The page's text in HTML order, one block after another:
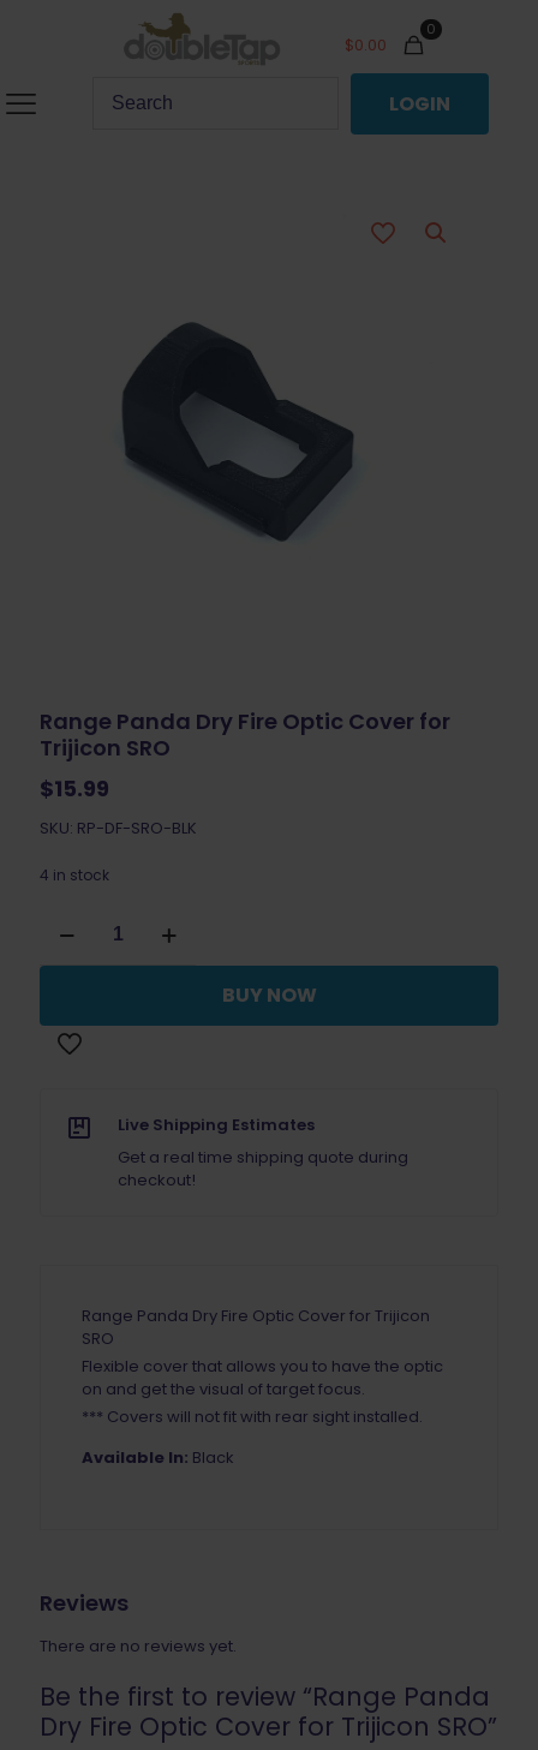
0
$0.00
LOGIN
Range Panda Dry Fire Optic Cover for
Trijicon SRO
$15.99
SKU: RP-DF-SRO-BLK
4 in stock
Panda
Dry
Cover
for
quantity
BUY NOW
Live Shipping Estimates
Get a real time shipping quote during
checkout!
Range Panda Dry Fire Optic Cover for Trijicon
SRO
Flexible cover that allows you to have the optic
on and get the visual of target focus.
*** Covers will not fit with rear sight installed.
Available In: Black
Reviews
There are no reviews yet.
Be the first to review “Range Panda
Dry Fire Optic Cover for Trijicon SRO”